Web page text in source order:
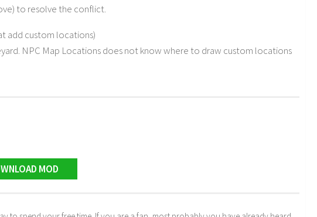
to resolve the conflict.
add custom locations)
NPC Map Locations does not know where to draw custom locations
MOD